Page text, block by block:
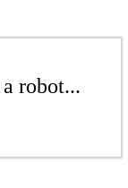
robot...